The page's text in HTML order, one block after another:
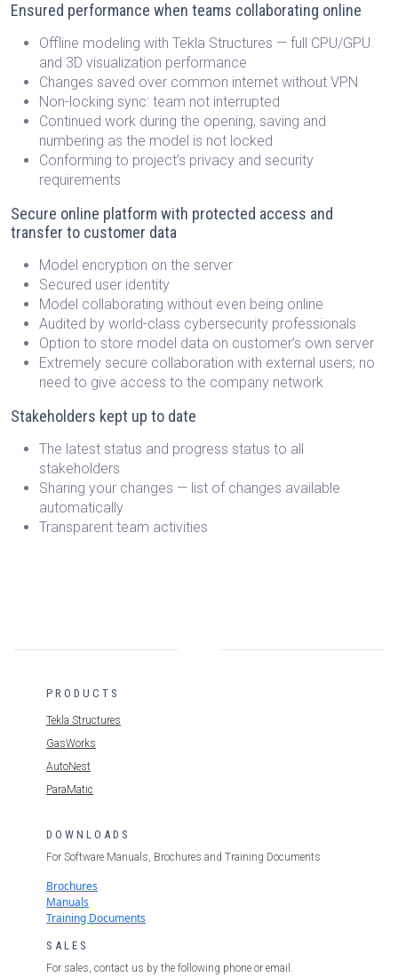
Ensured performance when teams collaborating online
Offline modeling with Tekla Structures — full CPU/GPU
and 3D visualization performance
Changes saved over common internet without VPN
Non-locking sync: team not interrupted
Continued work during the opening, saving and
numbering as the model is not locked
Conforming to project’s privacy and security
requirements
Secure online platform with protected access and
transfer to customer data
Model encryption on the server
Secured user identity
Model collaborating without even being online
Audited by world-class cybersecurity professionals
Option to store model data on customer’s own server
Extremely secure collaboration with external users; no
need to give access to the company network
Stakeholders kept up to date
The latest status and progress status to all
stakeholders
Sharing your changes — list of changes available
automatically
Transparent team activities
PRODUCTS
Tekla Structures
GasWorks
AutoNest
ParaMatic
DOWNLOADS
For Software Manuals, Brochures and Training Documents
Brochures
Manuals
Training Documents
SALES
For sales, contact us by the following phone or email.